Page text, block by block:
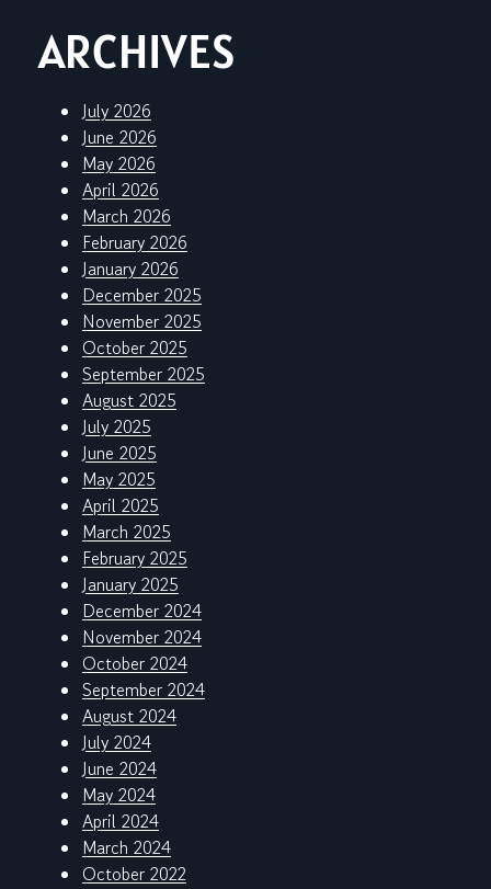
ARCHIVES
July 2026
June 2026
May 2026
April 2026
March 2026
February 2026
January 2026
December 2025
November 2025
October 2025
September 2025
August 2025
July 2025
June 2025
May 2025
April 2025
March 2025
February 2025
January 2025
December 2024
November 2024
October 2024
September 2024
August 2024
July 2024
June 2024
May 2024
April 2024
March 2024
October 2022